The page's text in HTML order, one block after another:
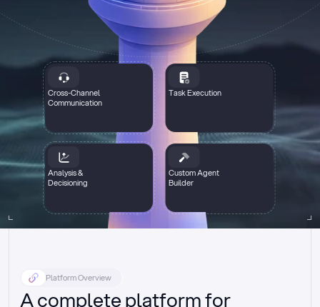
Cross-Channel
Communication
Task Execution
Analysis &
Decisioning
Custom Agent
Builder
Platform Overview
A complete platform for